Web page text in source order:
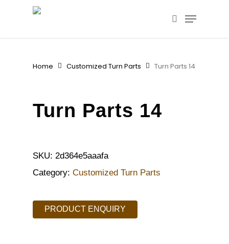
search
Menu
Home Customized Turn Parts Turn Parts 14
Turn Parts 14
SKU: 2d364e5aaafa
Category: Customized Turn Parts
PRODUCT ENQUIRY